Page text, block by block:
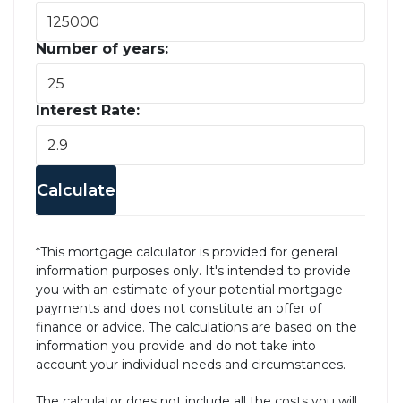
Number of years:
Interest Rate:
Calculate
*This mortgage calculator is provided for general
information purposes only. It's intended to provide
you with an estimate of your potential mortgage
payments and does not constitute an offer of
finance or advice. The calculations are based on the
information you provide and do not take into
account your individual needs and circumstances.